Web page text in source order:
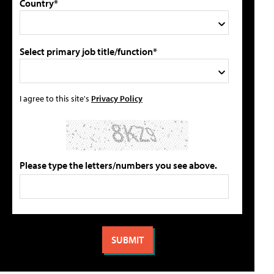
Country*
Select primary job title/function*
I agree to this site's Privacy Policy
Please type the letters/numbers you see above.